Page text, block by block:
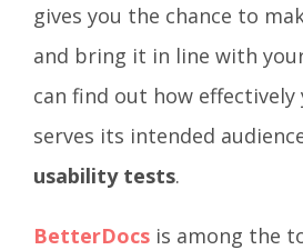
gives you the chance to
and bring it in line with
can find out how
serves its intended
usability tests.
BetterDocs is among the